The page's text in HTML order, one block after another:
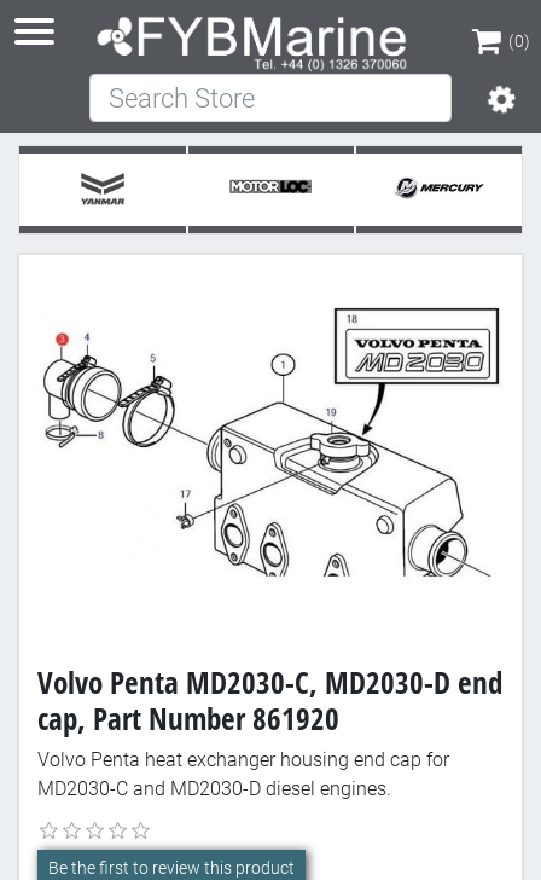
(0)
(0)
Search Store
Volvo Penta MD2030-C, MD2030-D end
cap, Part Number 861920
Volvo Penta heat exchanger housing end cap for
MD2030-C and MD2030-D diesel engines.
Be the first to review this product